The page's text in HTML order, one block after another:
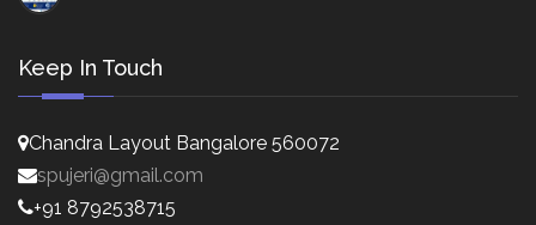
Keep In Touch
Chandra Layout Bangalore 560072
spujeri@gmail.com
+91 8792538715